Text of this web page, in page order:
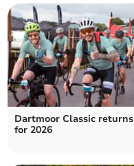
Dartmoor Classic returns
for 2026